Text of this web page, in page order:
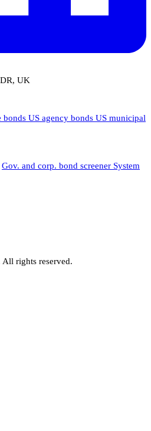
UK
bonds US agency bonds US municipal
Gov. and corp. bond screener System
rights reserved.